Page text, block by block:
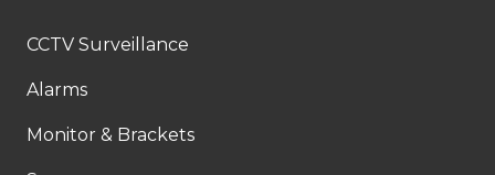
CCTV Surveillance
Alarms
Monitor & Brackets